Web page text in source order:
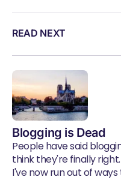
READ NEXT
Blogging is Dead
People have said
think they're finally
I've now run out of ways